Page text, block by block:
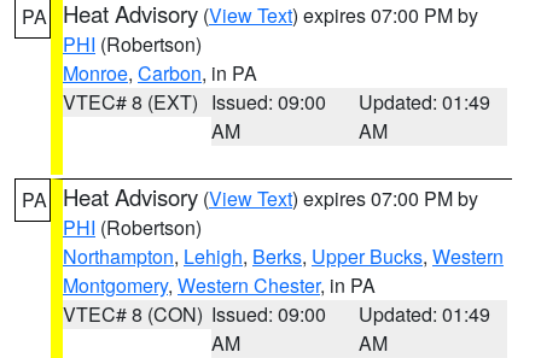
PA Heat Advisory (View Text) expires 07:00 PM by
PHI (Robertson)
Monroe, Carbon, in PA
VTEC# 8 (EXT) Issued: 09:00
AM
Updated: 01:49
AM
PA Heat Advisory (View Text) expires 07:00 PM by
PHI (Robertson)
Northampton, Lehigh, Berks, Upper Bucks, Western
Montgomery, Western Chester, in PA
VTEC# 8 (CON) Issued: 09:00
AM
Updated: 01:49
AM